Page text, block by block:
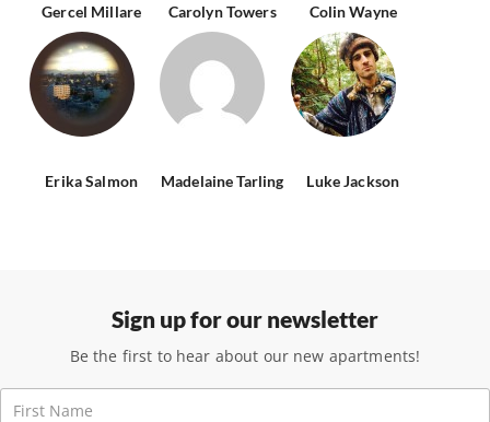
Gercel Millare Carolyn Towers Colin Wayne
Erika Salmon Madelaine Tarling Luke Jackson
Sign up for our newsletter
Be the first to hear about our new apartments!